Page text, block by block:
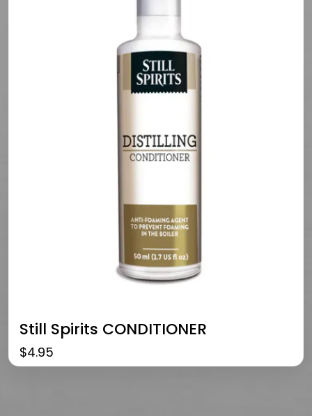
Still Spirits CONDITIONER
$4.95